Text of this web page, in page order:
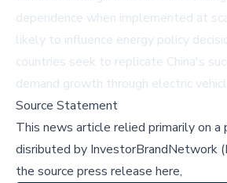
dependence when implemented at
likely to influence energy policy
countries seek to replicate China's
demand growth through electric
Source Statement
This news article relied primarily on a
disributed by InvestorBrandNetwork
the source press release here,